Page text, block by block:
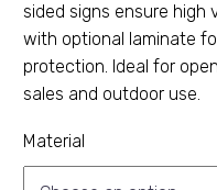
sided signs ensure high
with optional laminate
protection. Ideal for
sales and outdoor use.
Material